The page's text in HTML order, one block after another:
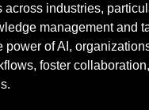
across industries,
management and
power of AI,
foster